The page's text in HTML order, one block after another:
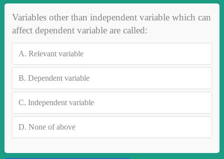
Variables other than independent variable which can
affect dependent variable are called:
A. Relevant variable
B. Dependent variable
C. Independent variable
D. None of above